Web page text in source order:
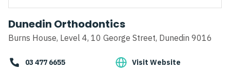
Dunedin Orthodontics
Burns House, Level 4, 10 George Street, Dunedin 9016
03 477 6655 Visit Website